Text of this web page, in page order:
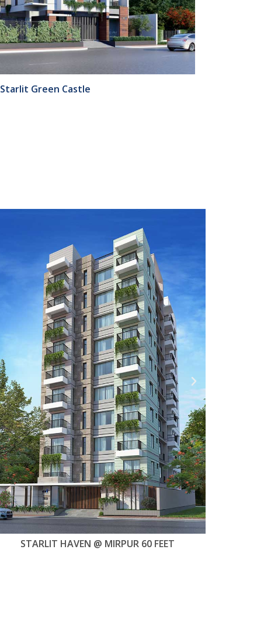
Starlit Green Castle
STARLIT SHOUHARDO @ MIRPUR-11